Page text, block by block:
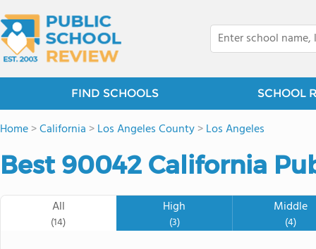
FIND SCHOOLS SCHOOL
Home>California >Los Angeles County>Los Angeles
Best 90042 California
All
(14)
High
(3)
Middle
(4)